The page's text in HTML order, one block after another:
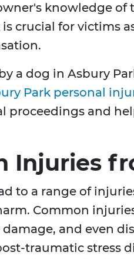
knowledge of
crucial for victims
a dog in Asbury
Park personal
proceedings and
Injuries
to a range of
Common
and even
traumatic stress